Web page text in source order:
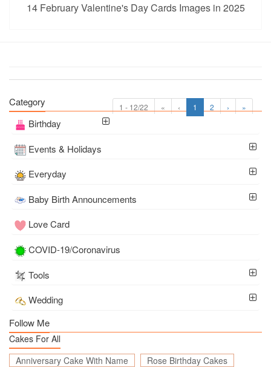
14 February Valentine's Day Cards Images in 2025
1 - 12/22 « ‹ 1 2 › »
Category
Birthday
Events & Holidays
Everyday
Baby Birth Announcements
Love Card
COVID-19/Coronavirus
Tools
Wedding
Follow Me
Cakes For All
Anniversary Cake With Name
Rose Birthday Cakes